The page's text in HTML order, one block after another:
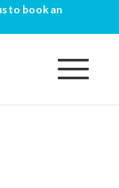
to book an